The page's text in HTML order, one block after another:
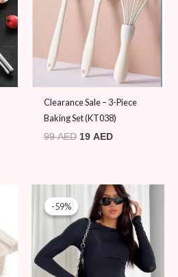
Clearance Sale – 3-Piece
Baking Set (KT038)
99AED 19 AED
-59%
-59%
Original
price
was:
59 AED.
Current
price
is:
24 AED.